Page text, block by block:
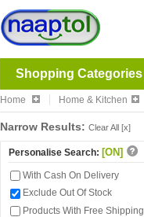
Shopping Categories
Home Home & Kitchen
Narrow Results: Clear All [x]
Personalise Search: [ON]
With Cash On Delivery
Exclude Out Of Stock
Products With Free Shipping